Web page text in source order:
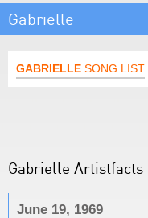
Gabrielle
GABRIELLE SONG LIST
Gabrielle Artistfacts
June 19, 1969